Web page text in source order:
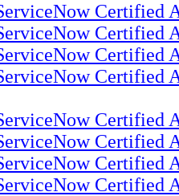
Certified
Certified
Certified
Certified
Certified
Certified
Certified
Certified